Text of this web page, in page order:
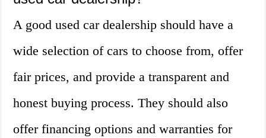
A good used car dealership should have a
wide selection of cars to choose from, offer
fair prices, and provide a transparent and
honest buying process. They should also
offer financing options and warranties for